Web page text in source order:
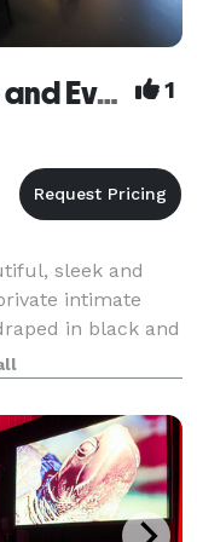
The Social Lyfe Lounge and Event Center 1
sleek and
intimate
in black and
black